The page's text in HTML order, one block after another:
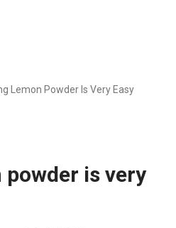
Lemon Powder Is Very Easy
is very